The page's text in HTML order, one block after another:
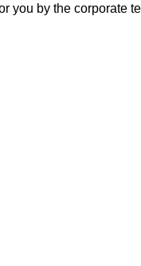
you by the corporate